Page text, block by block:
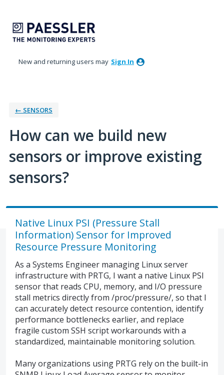
to
content
New and returning users may Sign In
← SENSORS
How can we build new
sensors or improve existing
sensors?
Native Linux PSI (Pressure Stall
Information) Sensor for Improved
Resource Pressure Monitoring
As a Systems Engineer managing Linux server
infrastructure with PRTG, I want a native Linux PSI
sensor that reads CPU, memory, and I/O pressure
stall metrics directly from /proc/pressure/, so that I
can accurately detect resource contention, identify
performance bottlenecks earlier, and replace
fragile custom SSH script workarounds with a
standardized, maintainable monitoring solution.
Many organizations using PRTG rely on the built-in